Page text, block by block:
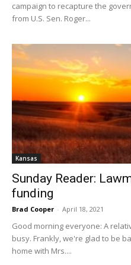
campaign to recapture the
from U.S. Sen. Roger...
Kansas
Sunday Reader:
funding
Brad Cooper - April 18, 2021
Good morning everyone: A
busy. Frankly, we're glad to be
home with Mrs....